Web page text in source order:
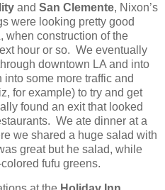
and San Clemente, Nixon’s
were looking pretty good
when construction of the
hour or so. We eventually
downtown LA and into
some more traffic and
for example) to try and get
found an exit that looked
We ate dinner at a
we shared a huge salad with
great but he salad, while
fufu greens.